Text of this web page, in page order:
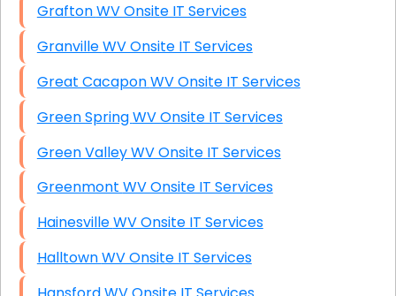
Grafton WV Onsite IT Services
Granville WV Onsite IT Services
Great Cacapon WV Onsite IT Services
Green Spring WV Onsite IT Services
Green Valley WV Onsite IT Services
Greenmont WV Onsite IT Services
Hainesville WV Onsite IT Services
Halltown WV Onsite IT Services